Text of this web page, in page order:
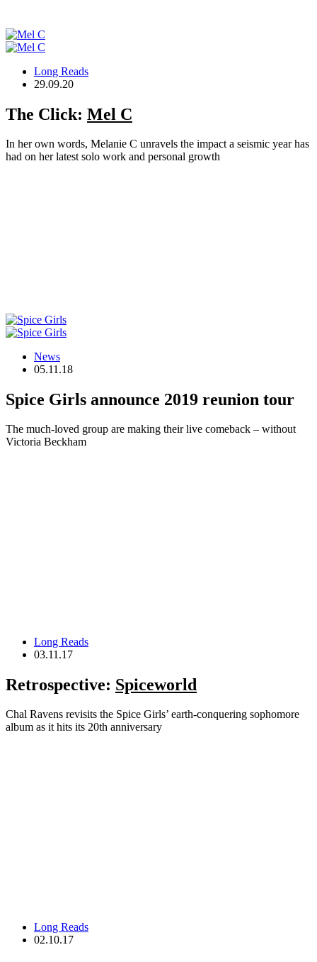
Long Reads
29.09.20
The Click: Mel C
In her own words, Melanie C unravels the impact a seismic year has
had on her latest solo work and personal growth
News
05.11.18
Spice Girls announce 2019 reunion tour
The much-loved group are making their live comeback – without
Victoria Beckham
Long Reads
03.11.17
Retrospective: Spiceworld
Chal Ravens revisits the Spice Girls’ earth-conquering sophomore
album as it hits its 20th anniversary
Long Reads
02.10.17